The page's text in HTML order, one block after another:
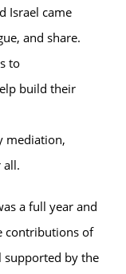
Israel came
and share.
to
build their
mediation,
all.
a full year and
contributions of
supported by the